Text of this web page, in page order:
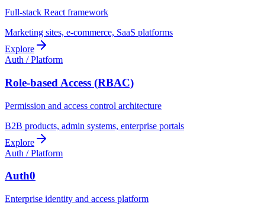
Full-stack React framework
Marketing sites, e-commerce, SaaS platforms
Explore
Auth / Platform
Role-based Access (RBAC)
Permission and access control architecture
B2B products, admin systems, enterprise portals
Explore
Auth / Platform
Auth0
Enterprise identity and access platform